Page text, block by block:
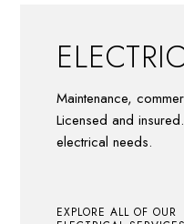
Maintenance,
Licensed and
electrical needs.
EXPLORE ALL OF OUR